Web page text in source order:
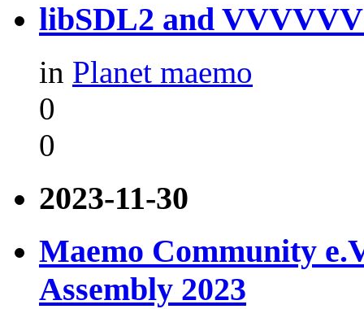
libSDL2 and
in Planet maemo
0
0
2023-11-30
Maemo Community
Assembly 2023